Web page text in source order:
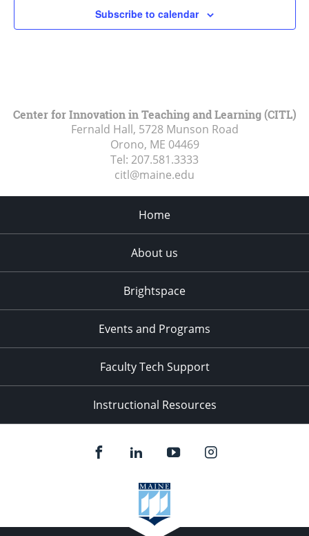
Subscribe to calendar
Center for Innovation in Teaching and Learning (CITL)
Fernald Hall, 5728 Munson Road
Orono, ME 04469
Tel: 207.581.3333
citl@maine.edu
Home
About us
Brightspace
Events and Programs
Faculty Tech Support
Instructional Resources